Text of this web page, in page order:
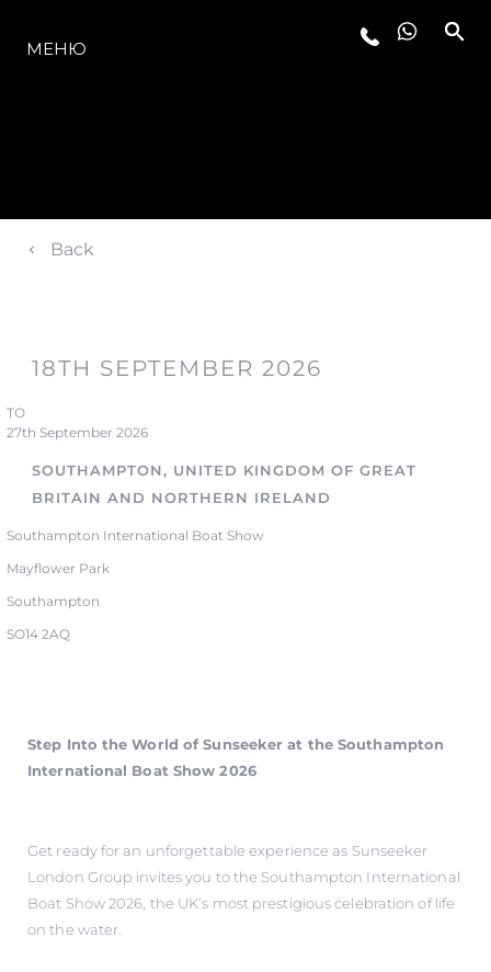
МОДЕЛЬНЫЙ РЯД
МЕНЮ
Back
18TH SEPTEMBER 2026
TO
27th September 2026
SOUTHAMPTON, UNITED KINGDOM OF GREAT
BRITAIN AND NORTHERN IRELAND
Southampton International Boat Show
Mayflower Park
Southampton
SO14 2AQ
Step Into the World of Sunseeker at the Southampton
International Boat Show 2026
Get ready for an unforgettable experience as Sunseeker
London Group invites you to the Southampton International
Boat Show 2026, the UK’s most prestigious celebration of life
on the water.